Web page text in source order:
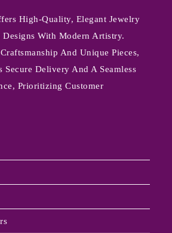
High-Quality, Elegant Jewelry
Designs With Modern Artistry.
And Unique Pieces,
Secure Delivery And A Seamless
Prioritizing Customer